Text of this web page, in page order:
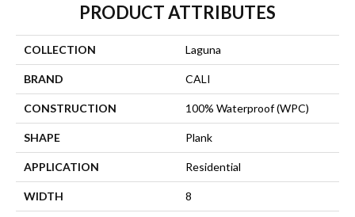
PRODUCT ATTRIBUTES
COLLECTION Laguna
BRAND CALI
CONSTRUCTION 100% Waterproof (WPC)
SHAPE Plank
APPLICATION Residential
WIDTH 8